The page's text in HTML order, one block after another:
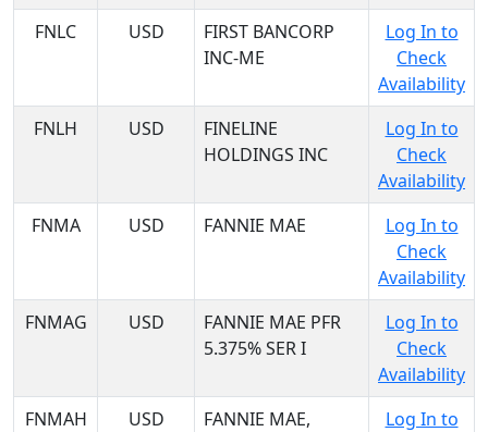
FNLC
USD
FIRST BANCORP
INC-ME
Log In to
Check
Availability
FNLH
USD
FINELINE
HOLDINGS INC
Log In to
Check
Availability
FNMA
USD FANNIE MAE
Log In to
Check
Availability
FNMAG
USD
FANNIE MAE PFR
5.375% SER I
Log In to
Check
Availability
FNMAH
USD
FANNIE MAE,
Log In to